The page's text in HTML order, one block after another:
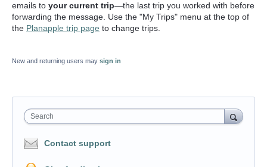
emails to your current trip—the last trip you worked with before
forwarding the message. Use the "My Trips" menu at the top of
the Planapple trip page to change trips.
New and returning users may sign in
Search
Contact support